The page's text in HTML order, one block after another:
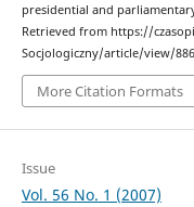
presidential and
Retrieved from https://
Socjologiczny/article/view/886
More Citation Formats
Issue
Vol. 56 No. 1 (2007)